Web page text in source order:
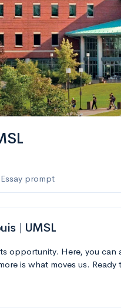
Essay prompt
| UMSL
opportunity. Here, you can
is what moves us. Ready